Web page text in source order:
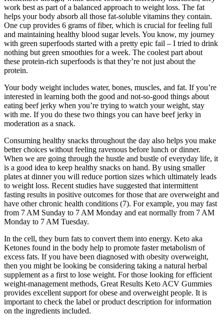
work best as part of a balanced approach to weight loss. The fat
helps your body absorb all those fat-soluble vitamins they contain.
One cup provides 6 grams of fiber, which is crucial for feeling full
and maintaining healthy blood sugar levels. You know, my journey
with green superfoods started with a pretty epic fail – I tried to drink
nothing but green smoothies for a week. The coolest part about
these protein-rich superfoods is that they’re not just about the
protein.
Your body weight includes water, bones, muscles, and fat. If you’re
interested in learning both the good and not-so-good things about
eating beef jerky when you’re trying to watch your weight, stay
with me. If you do these two things you can have beef jerky in
moderation as a snack.
Consuming healthy snacks throughout the day also helps you make
better choices without feeling ravenous before lunch or dinner.
When we are going through the hustle and bustle of everyday life, it
is a good idea to keep healthy snacks on hand. By using smaller
plates at dinner you will reduce portion sizes which ultimately leads
to weight loss. Recent studies have suggested that intermittent
fasting results in positive outcomes for those that are overweight and
have other chronic health conditions (7). For example, you may fast
from 7 AM Sunday to 7 AM Monday and eat normally from 7 AM
Monday to 7 AM Tuesday.
In the cell, they burn fats to convert them into energy. Keto aka
Ketones found in the body help to promote faster metabolism of
excess fats. If you have been diagnosed with obesity overweight,
then you might be looking be considering taking a natural herbal
supplement as a first to lose weight. For those looking for efficient
weight-management methods, Great Results Keto ACV Gummies
provides excellent support for obese and overweight people. It is
important to check the label or product description for information
on the ingredients included.